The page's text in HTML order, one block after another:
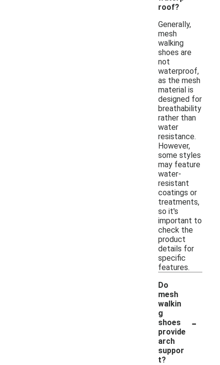
roof?
Generally,
mesh
walking
shoes are
not
waterproof,
as the mesh
material is
designed for
breathability
rather than
water
resistance.
However,
some styles
may feature
water-
resistant
coatings or
treatments,
so it's
important to
check the
product
details for
specific
features.
Do
mesh
walkin
g
shoes
provide
arch
suppor
t?
-